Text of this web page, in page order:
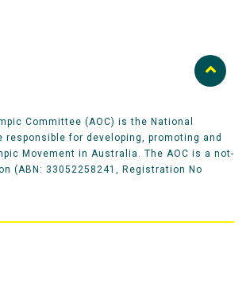
Committee (AOC) is the National
responsible for developing, promoting and
Movement in Australia. The AOC is a not-
(ABN: 33052258241, Registration No